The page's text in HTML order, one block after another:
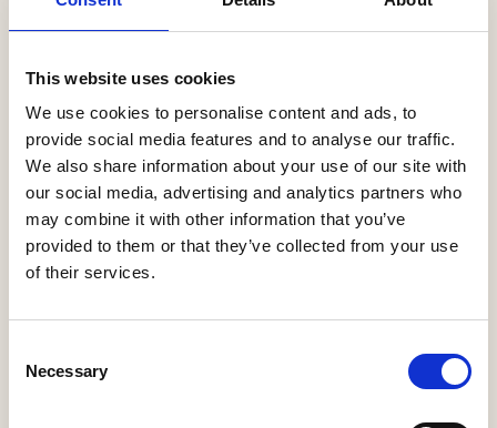
This website uses cookies
We use cookies to personalise content and ads, to
provide social media features and to analyse our traffic.
We also share information about your use of our site with
our social media, advertising and analytics partners who
may combine it with other information that you’ve
provided to them or that they’ve collected from your use
of their services.
Selection
Necessary
Search
0-9 A B C D E F G H I J K L M N O
S T U V W X Y Z
NO PRODUCTS OR ASSOCIATES FOUND